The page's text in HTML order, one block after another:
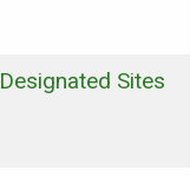
Designated Sites